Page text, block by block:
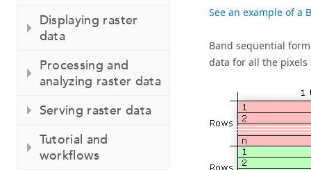
Displaying raster
data
Processing and
analyzing raster data
Serving raster data
Tutorial and
workflows
See an example of a
Band sequential
data for all the